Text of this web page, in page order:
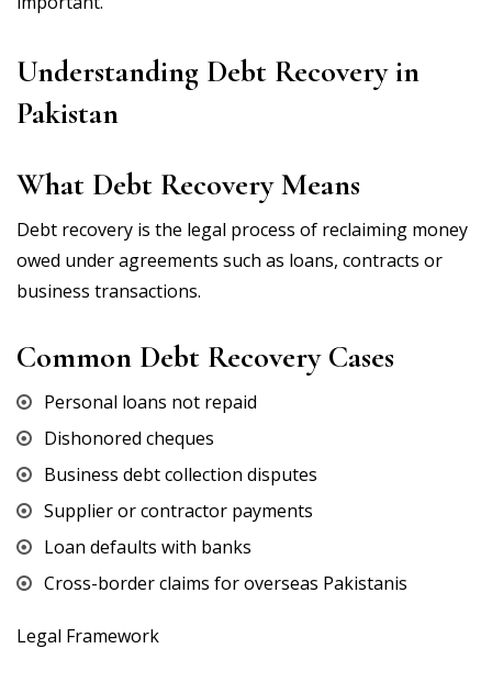
Understanding Debt Recovery in
Pakistan
What Debt Recovery Means
Debt recovery is the legal process of reclaiming money
owed under agreements such as loans, contracts or
business transactions.
Common Debt Recovery Cases
Personal loans not repaid
Dishonored cheques
Business debt collection disputes
Supplier or contractor payments
Loan defaults with banks
Cross-border claims for overseas Pakistanis
Legal Framework